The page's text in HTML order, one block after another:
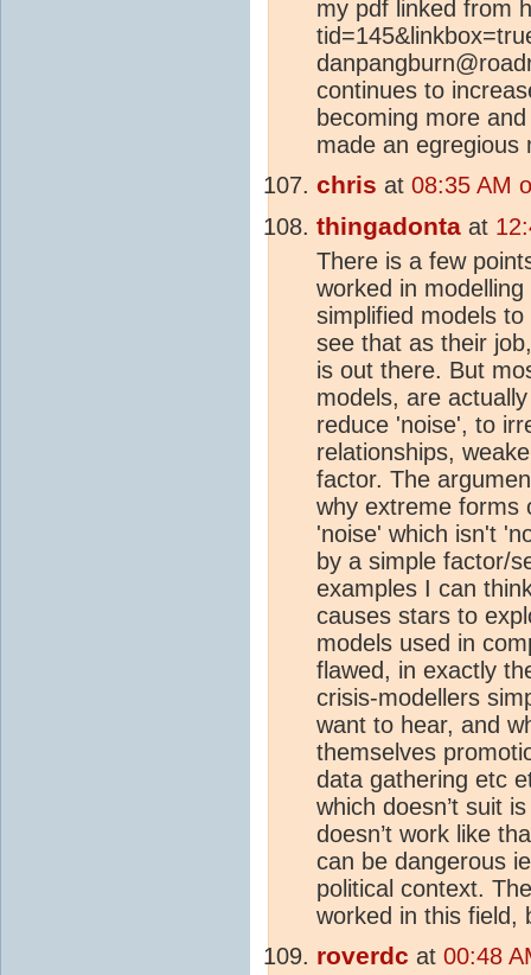
my pdf linked from
continues to
becoming more
made an egregious
chris at 08:35 AM
thingadonta at
There is a few
worked in
simplified models
see that as their
is out there. But
models, are
reduce 'noise', to
relationships,
factor. The
why extreme forms
'noise' which isn't
by a simple factor/
examples I can
causes stars to
models used in
flawed, in exactly
crisis-modellers
want to hear, and
themselves
data gathering etc
which doesn’t suit
doesn’t work like
can be dangerous
political context.
worked in this field,
roverdc at 00:48